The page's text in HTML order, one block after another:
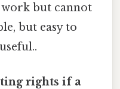
work but cannot
but easy to
rights if a